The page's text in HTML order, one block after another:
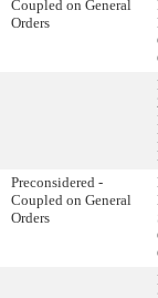
Coupled on General
Orders
Preconsidered -
Coupled on General
Orders